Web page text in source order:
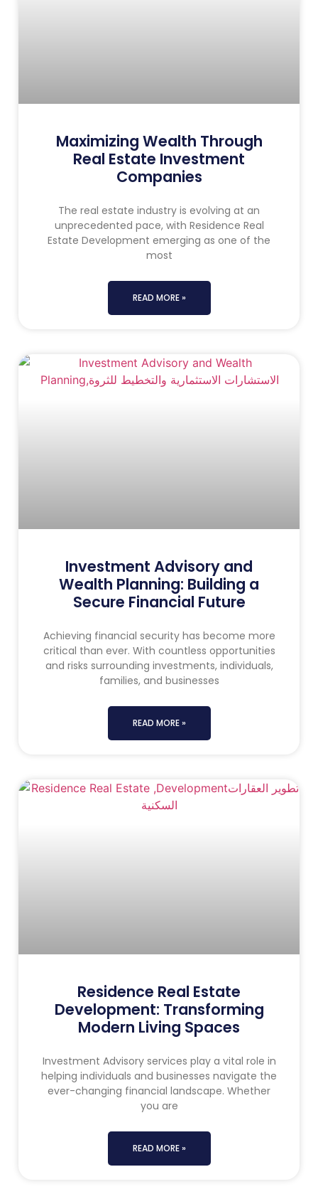
Maximizing Wealth Through
Real Estate Investment
Companies
The real estate industry is evolving at an
unprecedented pace, with Residence Real
Estate Development emerging as one of the
most
READ MORE »
Investment Advisory and
Wealth Planning: Building a
Secure Financial Future
Achieving financial security has become more
critical than ever. With countless opportunities
and risks surrounding investments, individuals,
families, and businesses
READ MORE »
Residence Real Estate
Development: Transforming
Modern Living Spaces
Investment Advisory services play a vital role in
helping individuals and businesses navigate the
ever-changing financial landscape. Whether
you are
READ MORE »